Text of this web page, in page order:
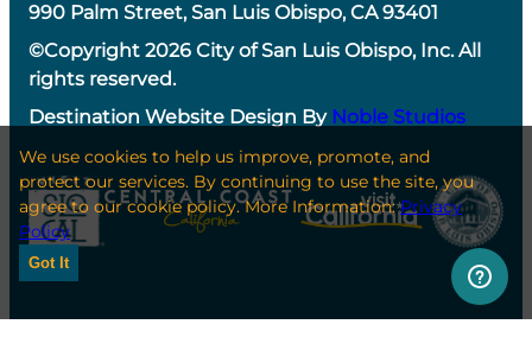
990 Palm Street, San Luis Obispo, CA 93401
©Copyright 2026 City of San Luis Obispo, Inc. All
rights reserved.
Destination Website Design By Noble Studios
We use cookies to help us improve, promote, and
protect our services. By continuing to use the site, you
agree to our cookie policy. More Information:Privacy
Policy
Got It